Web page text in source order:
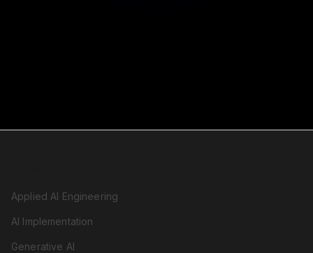
Applied AI Engineering
AI Implementation
Generative AI